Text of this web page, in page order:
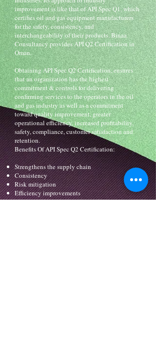
improvement is like that of API Spec Q1, which
certifies oil and gas equipment manufacturers
for the safety, consistency, and
interchangeability of their products. Binaa
Consultancy provides API Q2 Certification in
Oman.
Obtaining API Spec Q2 Certification, ensures
that an organization has the highest
commitment & controls for delivering
confirming services to the operators in the oil
and gas industry as well as a commitment
toward quality improvement, greater
operational efficiency, increased profitability,
safety, compliance, customer satisfaction and
retention.
Benefits Of API Spec Q2 Certification:
Strengthens the supply chain
Consistency
Risk mitigation
Efficiency improvements
Improved communication